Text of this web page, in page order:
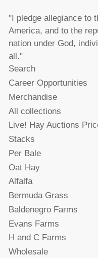
"I pledge allegiance to
America, and to the
nation under God,
all."
Search
Career Opportunities
Merchandise
All collections
Live! Hay Auctions
Stacks
Per Bale
Oat Hay
Alfalfa
Bermuda Grass
Baldenegro Farms
Evans Farms
H and C Farms
Wholesale